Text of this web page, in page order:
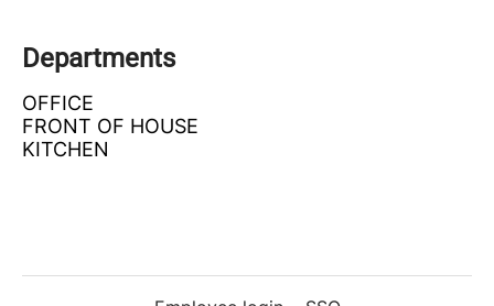
Departments
OFFICE
FRONT OF HOUSE
KITCHEN